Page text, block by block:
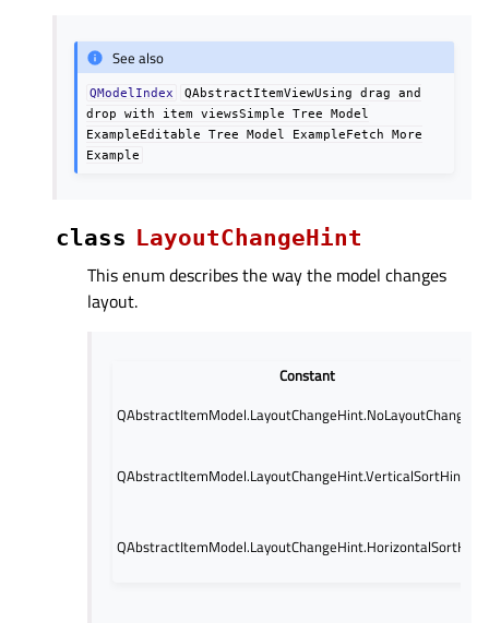
See also
QModelIndex QAbstractItemViewUsing drag
and
drop
with item viewsSimple Tree
Model
ExampleEditable
Tree Model ExampleFetch
More
Example
class LayoutChangeHint
This enum describes the way the model changes
layout.
Constant
QAbstractItemModel.LayoutChangeHint.VerticalSortHint
QAbstractItemModel.LayoutChangeHint.HorizontalSortHint